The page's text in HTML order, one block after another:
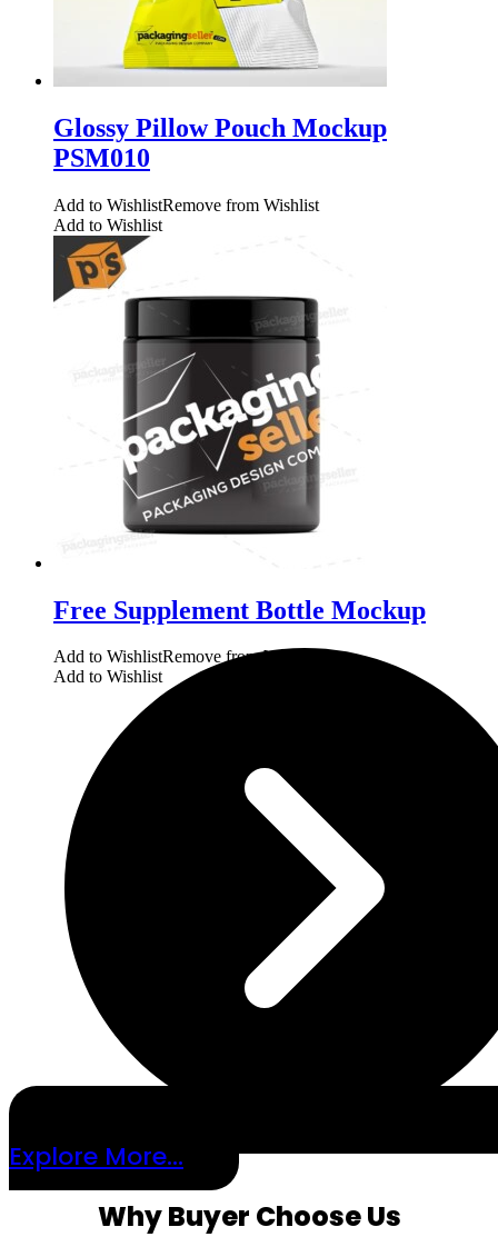
Glossy Pillow Pouch Mockup
PSM010
Add to WishlistRemove from Wishlist
Add to Wishlist
Free Supplement Bottle Mockup
Add to WishlistRemove from Wishlist
Add to Wishlist
Explore More...
Why Buyer Choose Us